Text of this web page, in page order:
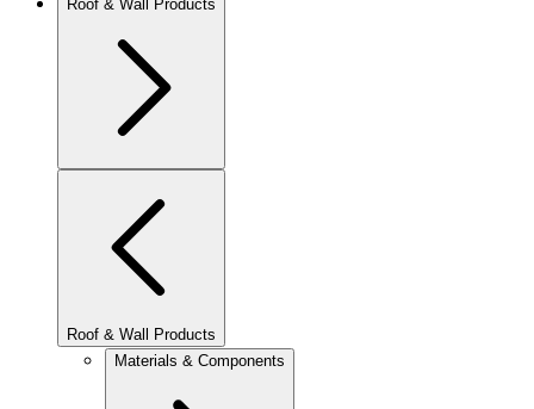
Roof & Wall Products
Roof & Wall Products
Materials & Components